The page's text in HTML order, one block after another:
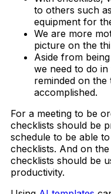
to others such
equipment for
We are more
picture on the
Aside from
we need to do
reminded on the
accomplished.
For a meeting to be
checklists should be
schedule to be able
checklists. And on
checklists should be
productivity.